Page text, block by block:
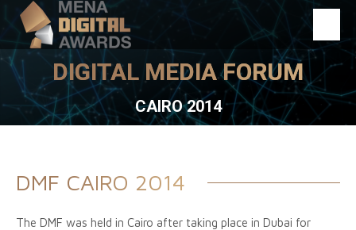
DIGITAL MEDIA FORUM
CAIRO 2014
You are here:
DMF CAIRO 2014
The DMF was held in Cairo after taking place in Dubai for